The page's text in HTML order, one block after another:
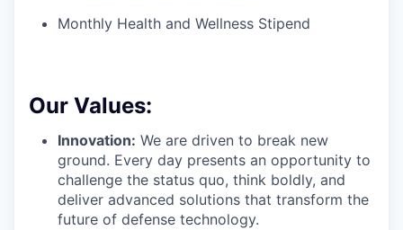
Monthly Health and Wellness Stipend
Our Values:
Innovation: We are driven to break new
ground. Every day presents an opportunity to
challenge the status quo, think boldly, and
deliver advanced solutions that transform the
future of defense technology.